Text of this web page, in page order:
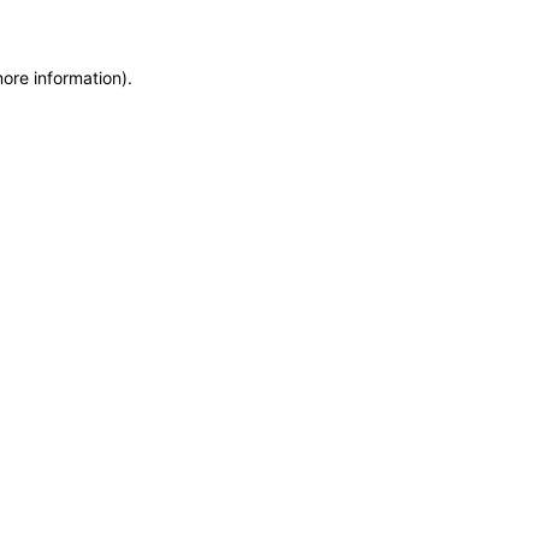
information).